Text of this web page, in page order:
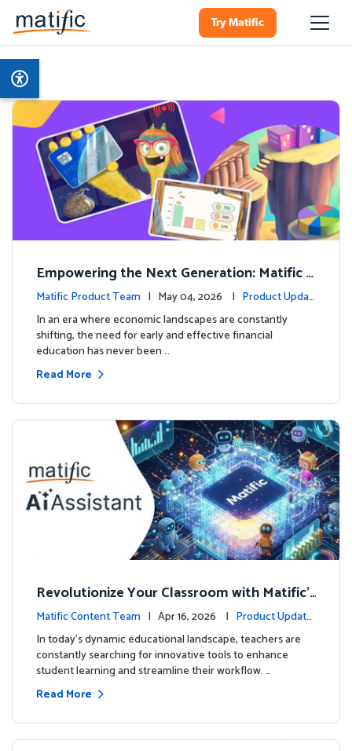
Try Matific
Empowering the Next Generation: Matific L
aunches Comprehensive Financial Literacy C
ourse
Matific Product Team | May 04, 2026 | Product Updat
esIn an era where economic landscapes are constantly
shifting, the need for early and effective financial
education has never been …
Read More
Revolutionize Your Classroom with Matific's
AI-Powered Teacher Assistant
Matific Content Team | Apr 16, 2026 | Product Update
sIn today's dynamic educational landscape, teachers are
constantly searching for innovative tools to enhance
student learning and streamline their workflow. …
Read More